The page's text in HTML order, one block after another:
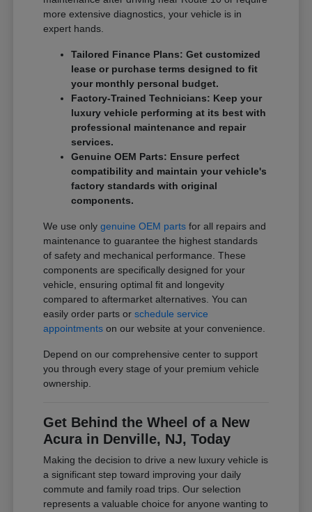
more extensive diagnostics, your vehicle is in
expert hands.
Tailored Finance Plans: Get customized
lease or purchase terms designed to fit
your monthly personal budget.
Factory-Trained Technicians: Keep your
luxury vehicle performing at its best with
professional maintenance and repair
services.
Genuine OEM Parts: Ensure perfect
compatibility and maintain your vehicle's
factory standards with original
components.
We use onlygenuine OEM parts for all repairs and
maintenance to guarantee the highest standards
of safety and mechanical performance. These
components are specifically designed for your
vehicle, ensuring optimal fit and longevity
compared to aftermarket alternatives. You can
easily order parts orschedule service
appointments on our website at your convenience.
Depend on our comprehensive center to support
you through every stage of your premium vehicle
ownership.
Get Behind the Wheel of a New
Acura in Denville, NJ, Today
Making the decision to drive a new luxury vehicle is
a significant step toward improving your daily
commute and family road trips. Our selection
represents a valuable choice for anyone wanting to